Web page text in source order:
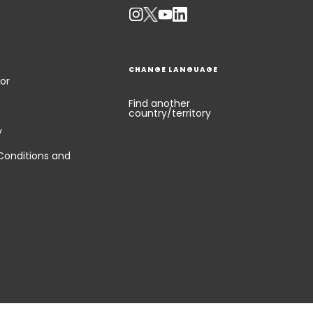
and
CHANGE LANGUAGE
Find another
country/territory